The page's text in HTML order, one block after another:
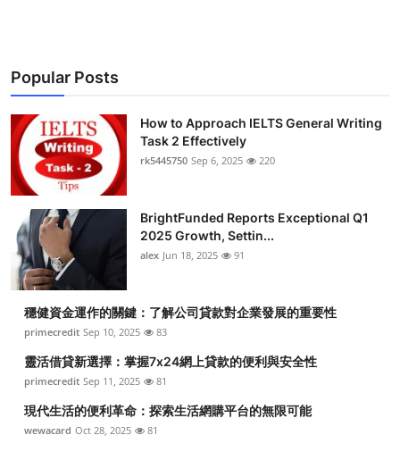
Popular Posts
How to Approach IELTS General Writing
Task 2 Effectively
rk5445750 Sep 6, 2025 220
BrightFunded Reports Exceptional Q1
2025 Growth, Settin...
alex Jun 18, 2025 91
穩健資金運作的關鍵：了解公司貸款對企業發展的重要性
primecredit Sep 10, 2025 83
靈活借貸新選擇：掌握7x24網上貸款的便利與安全性
primecredit Sep 11, 2025 81
現代生活的便利革命：探索生活網購平台的無限可能
wewacard Oct 28, 2025 81